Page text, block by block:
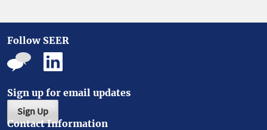
Follow SEER
Sign up for email updates
Sign Up
Contact Information